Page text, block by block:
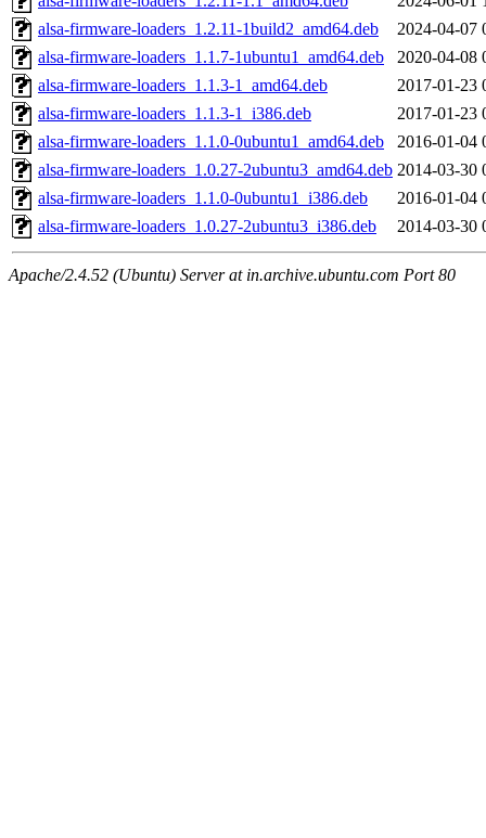
alsa-firmware-loaders_1.2.11-1build2_amd64.deb
2024-04-07
alsa-firmware-loaders_1.1.7-1ubuntu1_amd64.deb
2020-04-08
alsa-firmware-loaders_1.1.3-1_amd64.deb
2017-01-23
alsa-firmware-loaders_1.1.3-1_i386.deb
2017-01-23
alsa-firmware-loaders_1.1.0-0ubuntu1_amd64.deb
2016-01-04
alsa-firmware-loaders_1.0.27-2ubuntu3_amd64.deb 2014-03-30
alsa-firmware-loaders_1.1.0-0ubuntu1_i386.deb
2016-01-04
alsa-firmware-loaders_1.0.27-2ubuntu3_i386.deb
2014-03-30
Apache/2.4.52 (Ubuntu) Server at in.archive.ubuntu.com Port 80